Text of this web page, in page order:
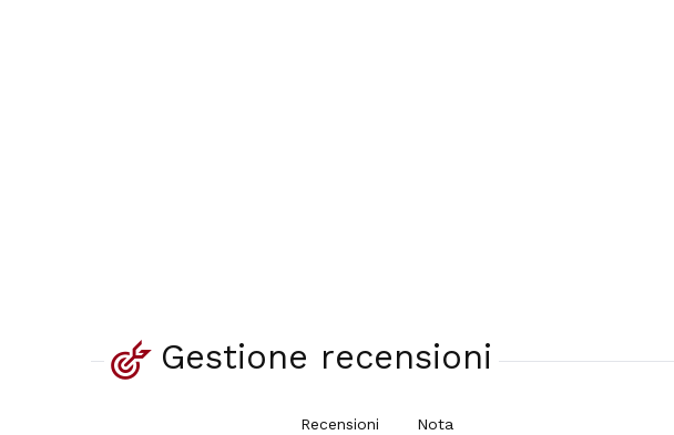
Gestione recensioni
Recensioni Nota